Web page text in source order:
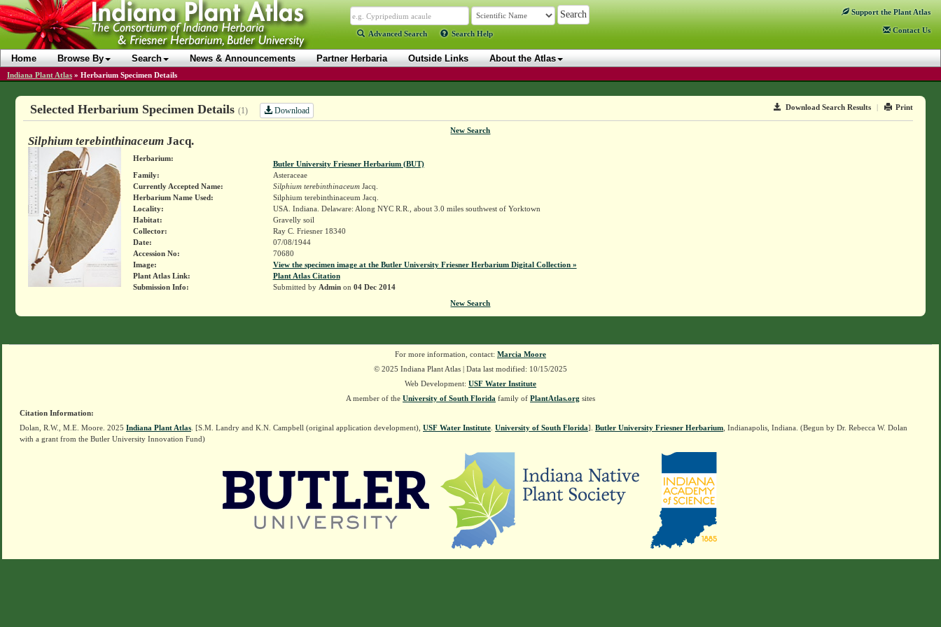
Advanced Search Search Help
Support the Plant Atlas
Contact Us
Home Browse By Search News & Announcements Partner Herbaria Outside Links About the Atlas
Indiana Plant Atlas » Herbarium Specimen Details
Download Search Results | Print
Selected Herbarium Specimen Details (1) Download
New Search
Silphium terebinthinaceumJacq.
Herbarium:
Butler University Friesner Herbarium (BUT)
Family:
Asteraceae
Currently Accepted Name:
Silphium terebinthinaceumJacq.
Herbarium Name Used:
Silphium terebinthinaceum Jacq.
Locality:
USA. Indiana. Delaware: Along NYC R.R., about 3.0 miles southwest of Yorktown
Habitat:
Gravelly soil
Collector:
Ray C. Friesner 18340
Date:
07/08/1944
Accession No:
70680
Image:
View the specimen image at the Butler University Friesner Herbarium Digital Collection »
Plant Atlas Link:
Plant Atlas Citation
Submission Info:
Submitted by Adminon 04 Dec 2014
New Search
For more information, contact: Marcia Moore
© 2025 Indiana Plant Atlas | Data last modified: 10/15/2025
Web Development: USF Water Institute
A member of the University of South Florida family of PlantAtlas.org sites
Citation Information:
Dolan, R.W., M.E. Moore. 2025 Indiana Plant Atlas . [S.M. Landry and K.N. Campbell (original application development), USF Water Institute University of South Florida]. Butler University Friesner Herbarium , Indianapolis, Indiana. (Begun by Dr. Rebecca W. Dolan
with a grant from the Butler University Innovation Fund)